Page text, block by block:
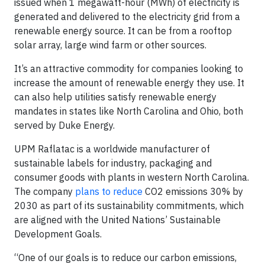
issued when 1 megawatt-hour (MWh) of electricity is
generated and delivered to the electricity grid from a
renewable energy source. It can be from a rooftop
solar array, large wind farm or other sources.
It’s an attractive commodity for companies looking to
increase the amount of renewable energy they use. It
can also help utilities satisfy renewable energy
mandates in states like North Carolina and Ohio, both
served by Duke Energy.
UPM Raflatac is a worldwide manufacturer of
sustainable labels for industry, packaging and
consumer goods with plants in western North Carolina.
The company plans to reduce CO2 emissions 30% by
2030 as part of its sustainability commitments, which
are aligned with the United Nations’ Sustainable
Development Goals.
“One of our goals is to reduce our carbon emissions,